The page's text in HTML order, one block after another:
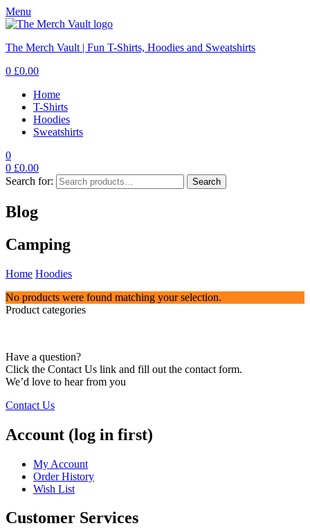
Menu
The Merch Vault | Fun T-Shirts, Hoodies and Sweatshirts
0 £0.00
Home
T-Shirts
Hoodies
Sweatshirts
0
0 £0.00
Search for:
Search
Blog
Camping
Home Hoodies
No products were found matching your selection.
Product categories
Have a question?
Click the Contact Us link and fill out the contact form.
We’d love to hear from you
Contact Us
Account (log in first)
My Account
Order History
Wish List
Customer Services